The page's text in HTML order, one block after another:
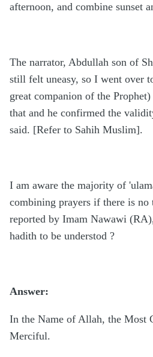
afternoon, and combine sunset
The narrator, Abdullah son of
still felt uneasy, so I went over
great companion of the
that and he confirmed the
said. [Refer to Sahih Muslim].
I am aware the majority of
combining prayers if there is no
reported by Imam Nawawi
hadith to be understod ?
Answer:
In the Name of Allah, the Most
Merciful.